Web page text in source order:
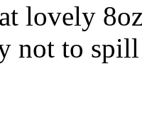
lovely
not to